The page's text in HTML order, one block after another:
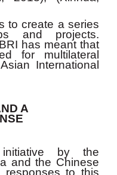
to create a series
and projects.
has meant that
for multilateral
International
A
by the
and the Chinese
responses to this